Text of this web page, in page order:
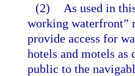
(2)
As used in
working waterfront”
provide access for
hotels and motels as
public to the